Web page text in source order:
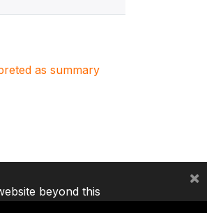
as summary
beyond this
×